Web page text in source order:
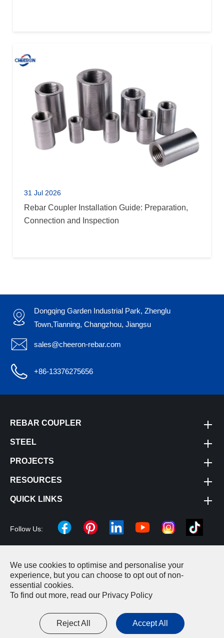
31 Jul 2026
Rebar Coupler Installation Guide: Preparation,
Connection and Inspection

Dongqing Garden Industrial Park, Zhenglu
Town,Tianning, Changzhou, Jiangsu
 sales@cheeron-rebar.com
 +86-13376275656
REBAR COUPLER
STEEL
PROJECTS
RESOURCES
QUICK LINKS
Follow Us:
Copyright ©Changzhou Cheeron Construction Machinery
Equipment Co., LTD.
We use cookies to optimise and personalise your
experience, but you can choose to opt out of non-
essential cookies.
To find out more, read our Privacy Policy
Reject All Accept All